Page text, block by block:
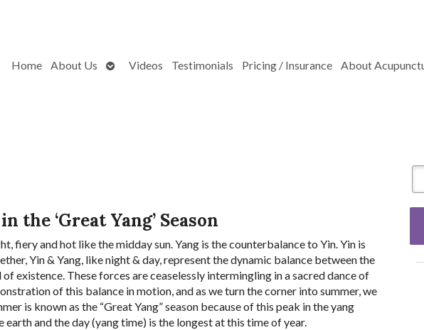
Home About Us
OpenVideos Testimonials Pricing / Insurance About
the ‘Great Yang’ Season
fiery and hot like the midday sun. Yang is the counterbalance to Yin. Yin is
Yin & Yang, like night & day, represent the dynamic balance between the
existence. These forces are ceaselessly intermingling in a sacred dance of
of this balance in motion, and as we turn the corner into summer, we
is known as the “Great Yang” season because of this peak in the yang
and the day (yang time) is the longest at this time of year.